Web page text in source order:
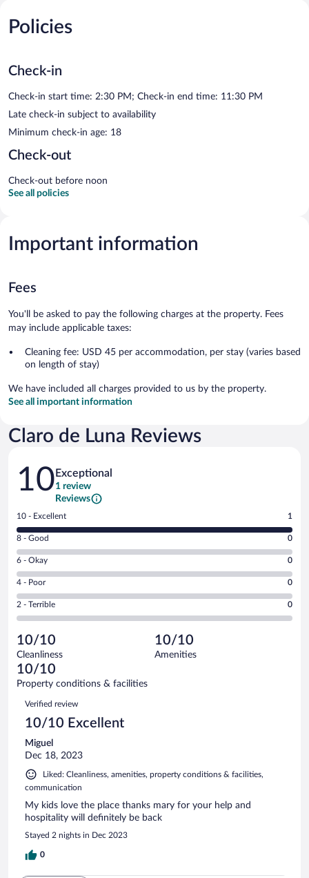
Policies
Check-in
Check-in start time: 2:30 PM; Check-in end time: 11:30 PM
Late check-in subject to availability
Minimum check-in age: 18
Check-out
Check-out before noon
See all policies
Important information
Fees
You'll be asked to pay the following charges at the property. Fees
may include applicable taxes:
Cleaning fee: USD 45 per accommodation, per stay (varies based
on length of stay)
We have included all charges provided to us by the property.
See all important information
Claro de Luna Reviews
Reviews
10 Exceptional
1 review
Reviews
Rating
10
-
Excellent.
out
of
1
reviews
10 - Excellent 1
Rating
8
-
Good.
out
of
reviews
8 - Good 0
Rating
6
-
Okay.
of
1
reviews
6 - Okay 0
Rating
4
-
Poor.
0
out
of
1
reviews
4 - Poor 0
Rating
2
Terrible.
0
out
of
reviews
2 - Terrible 0
10/10
Cleanliness
10/10
Amenities
10/10
Property conditions & facilities
Reviews
Verified review
10/10 Excellent
Miguel
Dec 18, 2023
Liked: Cleanliness, amenities, property conditions & facilities,
communication
My kids love the place thanks mary for your help and
hospitality will definitely be back
Stayed 2 nights in Dec 2023
0